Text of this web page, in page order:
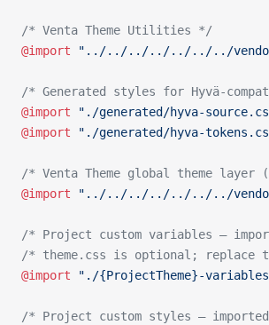
/* Venta Theme Utilities */
@import "../../../../../../../vendor/
/* Generated styles for Hyvä-
@import "./generated/hyva-
@import "./generated/hyva-
/* Venta Theme global theme
@import "../../../../../../../vendor/
/* Project custom variables —
/* theme.css is optional; replace
@import "./{ProjectTheme}-
/* Project custom styles —